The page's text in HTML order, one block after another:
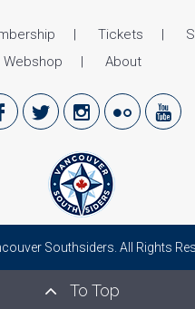
Tickets
Webshop
About
Southsiders. All Rights
To Top